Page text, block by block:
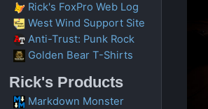
Rick's FoxPro Web Log
West Wind Support Site
Anti-Trust: Punk Rock
Golden Bear T-Shirts
Rick's Products
Markdown Monster